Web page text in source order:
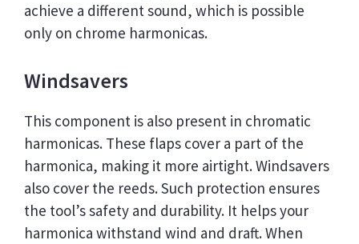
achieve a different sound, which is possible
only on chrome harmonicas.
Windsavers
This component is also present in chromatic
harmonicas. These flaps cover a part of the
harmonica, making it more airtight. Windsavers
also cover the reeds. Such protection ensures
the tool’s safety and durability. It helps your
harmonica withstand wind and draft. When